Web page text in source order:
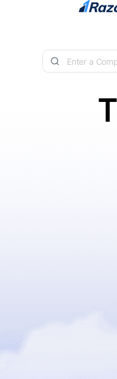
Skip to content